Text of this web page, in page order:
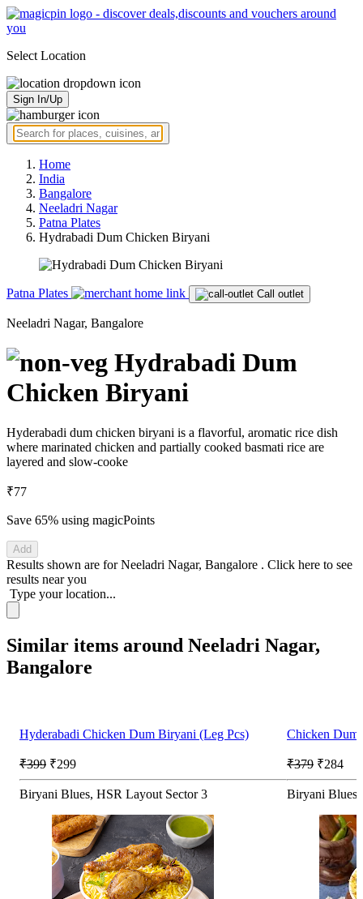
Select Location
Sign In/Up
Home
India
Bangalore
Neeladri Nagar
Patna Plates
Hydrabadi Dum Chicken Biryani
Patna Plates Call outlet
Neeladri Nagar, Bangalore
Hydrabadi Dum
Chicken Biryani
Hyderabadi dum chicken biryani is a flavorful, aromatic rice dish
where marinated chicken and partially cooked basmati rice are
layered and slow-cooke
₹77
Save 65% using magicPoints
Add
Results shown are forNeeladri Nagar, Bangalore . Click here to see
results near you
Type your location...
Similar items around Neeladri Nagar,
Bangalore
Hyderabadi Chicken Dum Biryani (Leg Pcs)
₹399 ₹299
Biryani Blues, HSR Layout Sector 3
Chicken Dum
₹379 ₹284
Biryani